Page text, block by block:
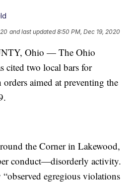
and last updated 8:50 PM, Dec 19, 2020
Ohio — The Ohio
cited two local bars for
aimed at preventing the
the Corner in Lakewood,
conduct—disorderly activity.
egregious violations